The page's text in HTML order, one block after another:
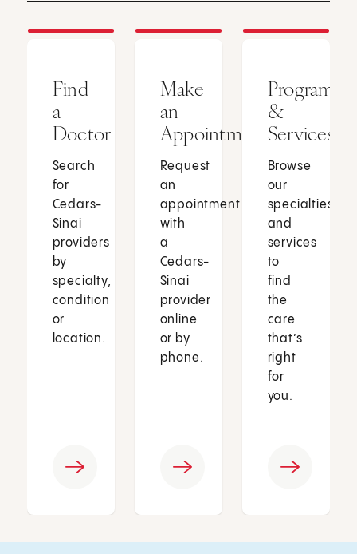
Find
a
Doctor
Search
for
Cedars-
Sinai
providers
by
specialty,
condition
or
location.
Make
an
Appointment
Request
an
appointment
with
a
Cedars-
Sinai
provider
online
or by
phone.
Programs
&
Services
Browse
our
specialties
and
services
to
find
the
care
that’s
right
for
you.